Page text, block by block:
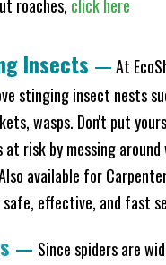
roaches, click here
Insects —At
stinging insect nests
wasps. Don't put
at risk by messing
available for
effective, and fast
— Since spiders are